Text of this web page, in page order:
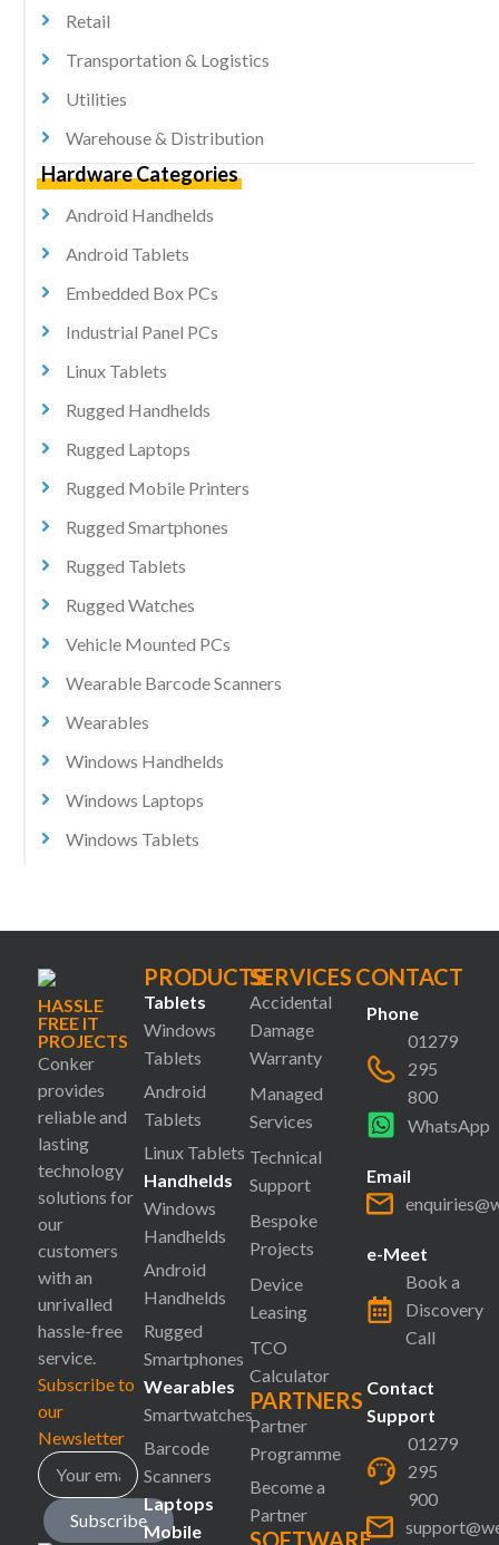
Retail
Transportation & Logistics
Utilities
Warehouse & Distribution
Hardware Categories
Android Handhelds
Android Tablets
Embedded Box PCs
Industrial Panel PCs
Linux Tablets
Rugged Handhelds
Rugged Laptops
Rugged Mobile Printers
Rugged Smartphones
Rugged Tablets
Rugged Watches
Vehicle Mounted PCs
Wearable Barcode Scanners
Wearables
Windows Handhelds
Windows Laptops
Windows Tablets
HASSLE
FREE IT
PROJECTS
Conker
provides
reliable and
lasting
technology
solutions for
our
customers
with an
unrivalled
hassle-free
service.
Subscribe to
our
Newsletter
Subscribe
PRODUCTS
Tablets
Windows
Tablets
Android
Tablets
Linux Tablets
Handhelds
Windows
Handhelds
Android
Handhelds
Rugged
Smartphones
Wearables
Smartwatches
Barcode
Scanners
Laptops
Mobile
SERVICES
Accidental
Damage
Warranty
Managed
Services
Technical
Support
Bespoke
Projects
Device
Leasing
TCO
Calculator
PARTNERS
Partner
Programme
Become a
Partner
CONTACT
Phone
01279
295
800
WhatsApp
Email
e-Meet
Book a
Discovery
Call
Contact
Support
01279
295
900